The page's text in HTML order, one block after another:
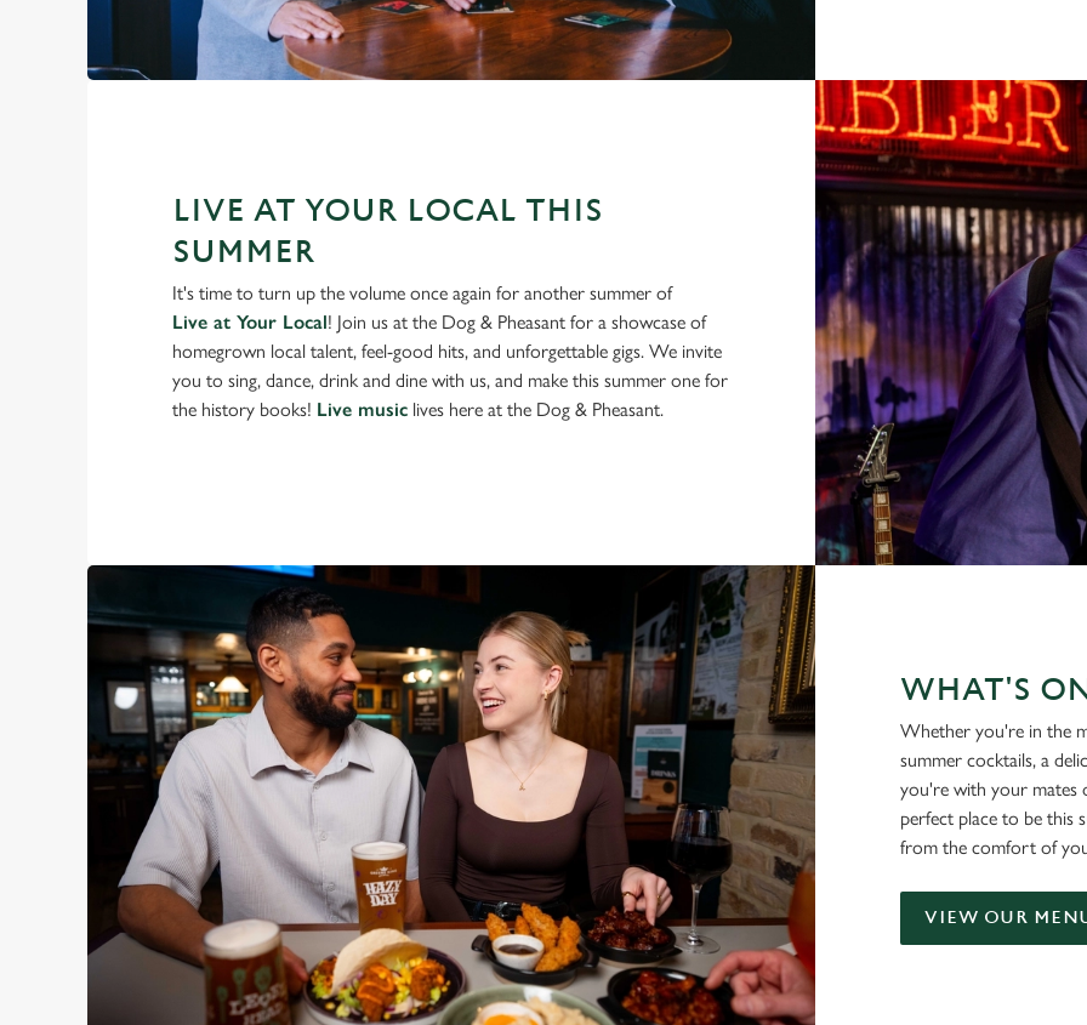
LIVE AT YOUR LOCAL THIS
SUMMER
It's time to turn up the volume once again for another summer of
Live at Your Local! Join us at the Dog & Pheasant for a showcase of
homegrown local talent, feel-good hits, and unforgettable gigs. We invite
you to sing, dance, drink and dine with us, and make this summer one for
the history books! Live music lives here at the Dog & Pheasant.
WHAT'S
Whether you're in the
summer cocktails, a
you're with your mates
perfect place to be this
from the comfort of
VIEW OUR